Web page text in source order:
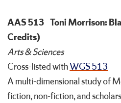
AAS 513 Toni Morrison:
Credits)
Arts & Sciences
Cross-listed withWGS 513
A multi-dimensional study of
fiction, non-fiction, and